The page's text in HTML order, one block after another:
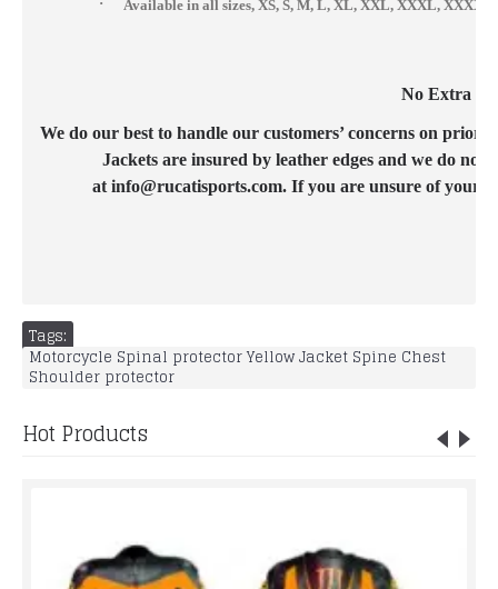
Available in all sizes, XS, S, M, L, XL, XXL, XXXL,
No Extra
We do our best to handle our customers’ concerns on
Jackets are insured by leather edges and we do
at info@rucatisports.com. If you are unsure of your
Tags:
Motorcycle Spinal protector Yellow Jacket Spine Chest
Shoulder protector
Hot Products